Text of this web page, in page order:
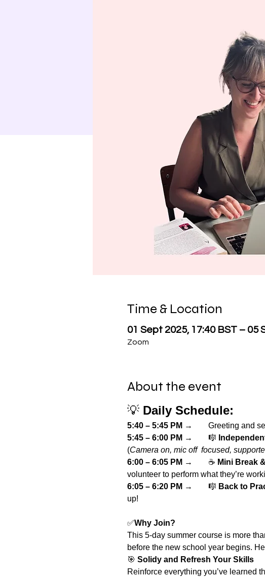
Time & Location
01 Sept 2025, 17:40 BST – 05
Zoom
About the event
💡 Daily Schedule:
5:40 – 5:45 PM → 	Greeting and
5:45 – 6:00 PM
→ 	🎼
(Camera on, mic off  focused,
6:00 – 6:05 PM
→ 	☕ Mini Break
volunteer to perform what they’re
6:05 – 6:20 PM
→ 	🎼 Back to
up!
✅Why Join?
This 5-day summer course is more
before the new school year begins.
🎯 Solidy and Refresh Your Skills
Reinforce everything you’ve learned